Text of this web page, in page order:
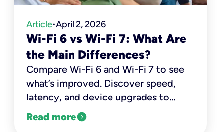
Article•April 2, 2026
Wi-Fi 6 vs Wi-Fi 7: What Are
the Main Differences?
Compare Wi-Fi 6 and Wi-Fi 7 to see
what’s improved. Discover speed,
latency, and device upgrades to
decide if it’s worth upgrading.
Read moreexpand_circle_right